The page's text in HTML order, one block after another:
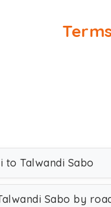
Talwandi Sabo
Sabo by